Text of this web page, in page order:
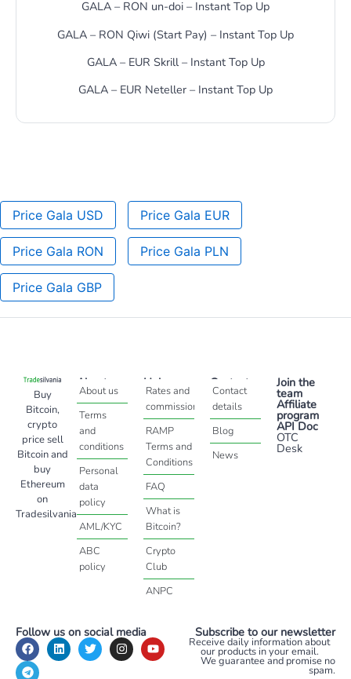
GALA – RON un-doi – Instant Top Up
GALA – RON Qiwi (Start Pay) – Instant Top Up
GALA – EUR Skrill – Instant Top Up
GALA – EUR Neteller – Instant Top Up
Price Gala USD Price Gala EUR
Price Gala RON Price Gala PLN
Price Gala GBP
Buy
Bitcoin,
crypto
price sell
Bitcoin and
buy
Ethereum
on
Tradesilvania
About
About us
Terms
and
conditions
Personal
data
policy
AML/KYC
ABC
policy
Help
Rates and
commissions
RAMP
Terms and
Conditions
FAQ
What is
Bitcoin?
Crypto
Club
ANPC
Contact
Contact
details
Blog
News
Join the
team
Affiliate
program
API Doc
OTC
Desk
Follow us on social media Subscribe to our newsletter
Receive daily information about
our products in your email.
We guarantee and promise no
spam.